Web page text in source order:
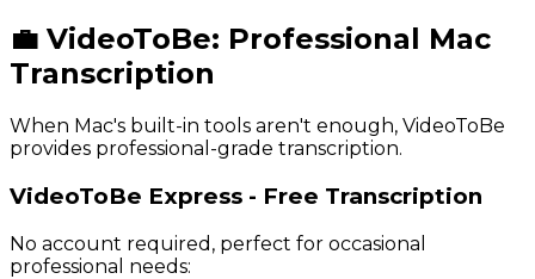
💼 VideoToBe: Professional Mac
Transcription
When Mac's built-in tools aren't enough, VideoToBe
provides professional-grade transcription.
VideoToBe Express - Free Transcription
No account required, perfect for occasional
professional needs: